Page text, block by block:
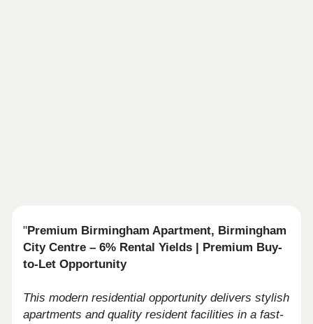
"Premium Birmingham Apartment, Birmingham
City Centre – 6% Rental Yields | Premium Buy-
to-Let Opportunity
This modern residential opportunity delivers stylish
apartments and quality resident facilities in a fast-